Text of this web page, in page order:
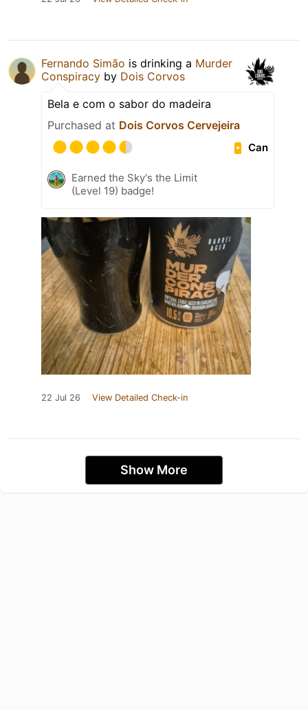
Fernando Simão is drinking a Murder
Conspiracy by Dois Corvos
Bela e com o sabor do madeira
Purchased at Dois Corvos Cervejeira
Can
Earned the Sky's the Limit
(Level 19) badge!
22 Jul 26 View Detailed Check-in
Show More